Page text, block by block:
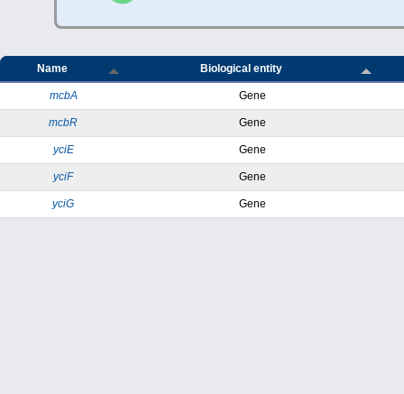
Name Biological entity
mcbA Gene
mcbR Gene
yciE Gene
yciF Gene
yciG Gene